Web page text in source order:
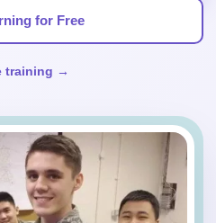
for Free
training →